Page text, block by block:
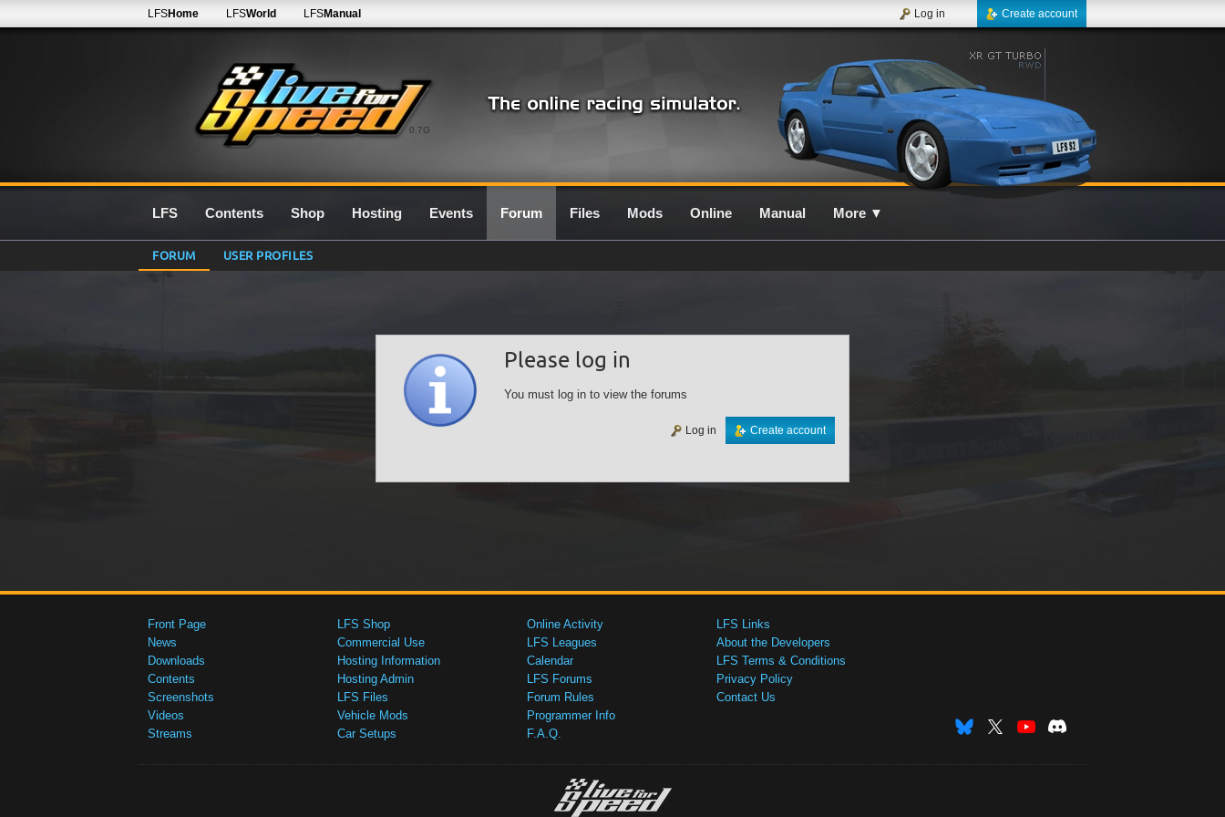
0.7G
LFSHome LFSWorld LFSManual Create account
Log in
LFS Contents Shop Hosting Events Forum Files Mods Online Manual More ▼
FORUM USER PROFILES
Please log in
You must log in to view the forums
Create account
Log in
Front Page
News
Downloads
Contents
Screenshots
Videos
Streams
LFS Shop
Commercial Use
Hosting Information
Hosting Admin
LFS Files
Vehicle Mods
Car Setups
Online Activity
LFS Leagues
Calendar
LFS Forums
Forum Rules
Programmer Info
F.A.Q.
LFS Links
About the Developers
LFS Terms & Conditions
Privacy Policy
Contact Us